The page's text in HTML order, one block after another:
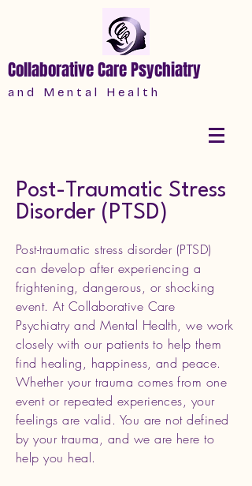
Collaborative Care Psychiatry
a n d M e n t a l H e a l t h
Post-Traumatic Stress
Disorder (PTSD)
Post-traumatic stress disorder (PTSD)
can develop after experiencing a
frightening, dangerous, or shocking
event. At Collaborative Care
Psychiatry and Mental Health, we work
closely with our patients to help them
find healing, happiness, and peace.
Whether your trauma comes from one
event or repeated experiences, your
feelings are valid. You are not defined
by your trauma, and we are here to
help you heal.